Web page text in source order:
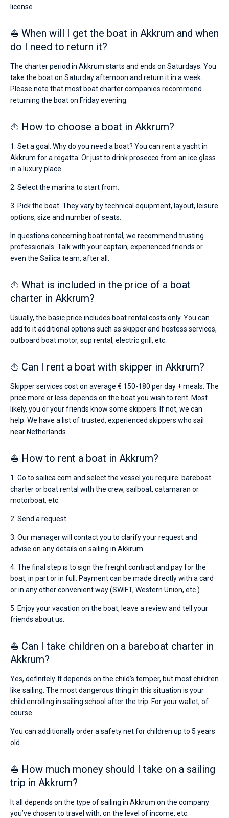
license.
⛵ When will I get the boat in Akkrum and when
do I need to return it?
The charter period in Akkrum starts and ends on Saturdays. You
take the boat on Saturday afternoon and return it in a week.
Please note that most boat charter companies recommend
returning the boat on Friday evening.
⛵ How to choose a boat in Akkrum?
1. Set a goal. Why do you need a boat? You can rent a yacht in
Akkrum for a regatta. Or just to drink prosecco from an ice glass
in a luxury place.
2. Select the marina to start from.
3. Pick the boat. They vary by technical equipment, layout, leisure
options, size and number of seats.
In questions concerning boat rental, we recommend trusting
professionals. Talk with your captain, experienced friends or
even the Sailica team, after all.
⛵ What is included in the price of a boat
charter in Akkrum?
Usually, the basic price includes boat rental costs only. You can
add to it additional options such as skipper and hostess services,
outboard boat motor, sup rental, electric grill, etc.
⛵ Can I rent a boat with skipper in Akkrum?
Skipper services cost on average € 150-180 per day + meals. The
price more or less depends on the boat you wish to rent. Most
likely, you or your friends know some skippers. If not, we can
help. We have a list of trusted, experienced skippers who sail
near Netherlands.
⛵ How to rent a boat in Akkrum?
1. Go to sailica.com and select the vessel you require: bareboat
charter or boat rental with the crew, sailboat, catamaran or
motorboat, etc.
2. Send a request.
3. Our manager will contact you to clarify your request and
advise on any details on sailing in Akkrum.
4. The final step is to sign the freight contract and pay for the
boat, in part or in full. Payment can be made directly with a card
or in any other convenient way (SWIFT, Western Union, etc.).
5. Enjoy your vacation on the boat, leave a review and tell your
friends about us.
⛵ Can I take children on a bareboat charter in
Akkrum?
Yes, definitely. It depends on the child’s temper, but most children
like sailing. The most dangerous thing in this situation is your
child enrolling in sailing school after the trip. For your wallet, of
course.
You can additionally order a safety net for children up to 5 years
old.
⛵ How much money should I take on a sailing
trip in Akkrum?
It all depends on the type of sailing in Akkrum on the company
you’ve chosen to travel with, on the level of income, etc.